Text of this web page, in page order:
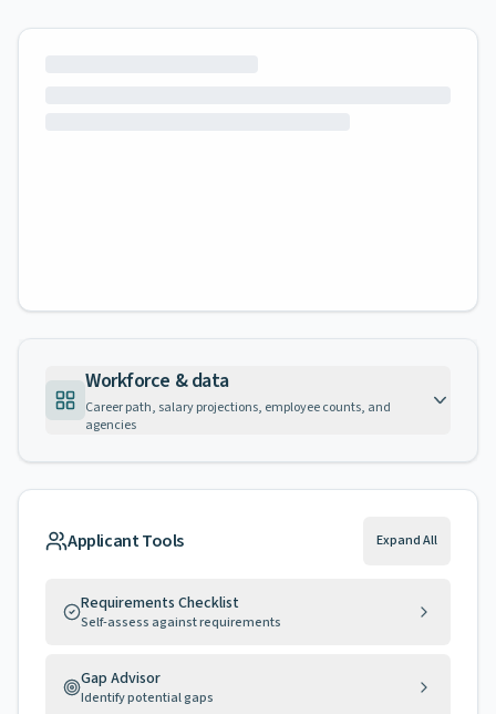
Workforce & data
Career path, salary projections, employee counts, and
agencies
Applicant Tools Expand All
Requirements Checklist
Self-assess against requirements
Gap Advisor
Identify potential gaps